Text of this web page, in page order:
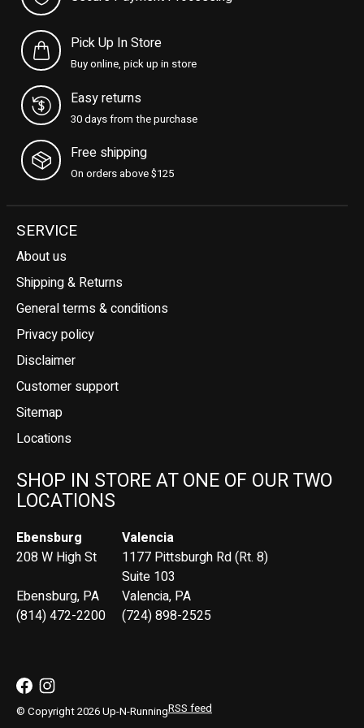
Pick Up In Store
Buy online, pick up in store
Easy returns
30 days from the purchase
Free shipping
On orders above $125
SERVICE
About us
Shipping & Returns
General terms & conditions
Privacy policy
Disclaimer
Customer support
Sitemap
Locations
SHOP IN STORE AT ONE OF OUR TWO
LOCATIONS
Ebensburg
208 W High St
Ebensburg, PA
(814) 472-2200
Valencia
1177 Pittsburgh Rd (Rt. 8)
Suite 103
Valencia, PA
(724) 898-2525
© Copyright 2026 Up-N-RunningRSS feed